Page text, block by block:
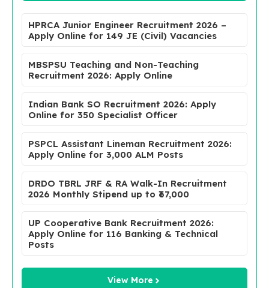
HPRCA Junior Engineer Recruitment 2026 –
Apply Online for 149 JE (Civil) Vacancies
MBSPSU Teaching and Non-Teaching
Recruitment 2026: Apply Online
Indian Bank SO Recruitment 2026: Apply
Online for 350 Specialist Officer
PSPCL Assistant Lineman Recruitment 2026:
Apply Online for 3,000 ALM Posts
DRDO TBRL JRF & RA Walk-In Recruitment
2026 Monthly Stipend up to ₹67,000
UP Cooperative Bank Recruitment 2026:
Apply Online for 116 Banking & Technical
Posts
View More